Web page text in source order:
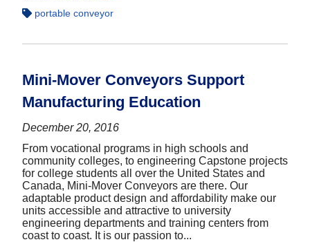
portable conveyor
Mini-Mover Conveyors Support
Manufacturing Education
December 20, 2016
From vocational programs in high schools and
community colleges, to engineering Capstone projects
for college students all over the United States and
Canada, Mini-Mover Conveyors are there. Our
adaptable product design and affordability make our
units accessible and attractive to university
engineering departments and training centers from
coast to coast. It is our passion to...